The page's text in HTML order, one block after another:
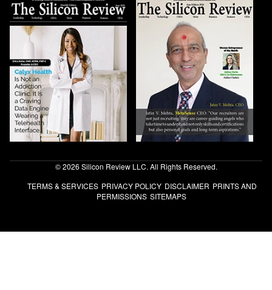
© 2026 Silicon Review LLC. All Rights Reserved.
TERMS & SERVICES PRIVACY POLICY DISCLAIMER PRINTS AND
PERMISSIONS SITEMAPS